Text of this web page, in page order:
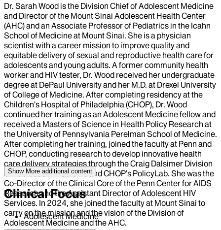
Dr. Sarah Wood is the Division Chief of Adolescent Medicine
and Director of the Mount Sinai Adolescent Health Center
(AHC) and an Associate Professor of Pediatrics in the Icahn
School of Medicine at Mount Sinai. She is a physician
scientist with a career mission to improve quality and
equitable delivery of sexual and reproductive health care for
adolescents and young adults. A former community health
worker and HIV tester, Dr. Wood received her undergraduate
degree at DePaul University and her M.D. at Drexel University
of College of Medicine. After completing residency at the
Children’s Hospital of Philadelphia (CHOP), Dr. Wood
continued her training as an Adolescent Medicine fellow and
received a Masters of Science in Health Policy Research at
the University of Pennsylvania Perelman School of Medicine.
After completing her training, joined the faculty at Penn and
CHOP, conducting research to develop innovative health
care delivery strategies through the Craig Dalsimer Division
of Adolescent Medicine and CHOP’s PolicyLab. She was the
Co-Director of the Clinical Core of the Penn Center for AIDS
Research and the Assistant Director of Adolescent HIV
Services. In 2024, she joined the faculty at Mount Sinai to
carry on the mission and the vision of the Division of
Adolescent Medicine and the AHC.
Show More additional content
Clinical Focus
Adolescent Medicine